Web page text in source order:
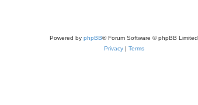
Powered by phpBB® Forum Software © phpBB Limited
Privacy| Terms